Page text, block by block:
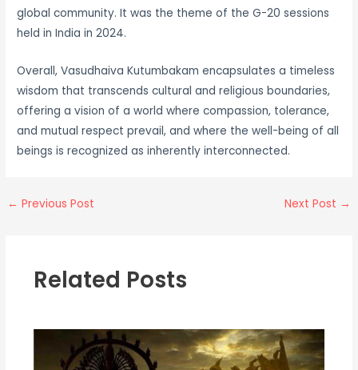
global community. It was the theme of the G-20 sessions
held in India in 2024.
Overall, Vasudhaiva Kutumbakam encapsulates a timeless
wisdom that transcends cultural and religious boundaries,
offering a vision of a world where compassion, tolerance,
and mutual respect prevail, and where the well-being of all
beings is recognized as inherently interconnected.
← Previous Post Next Post →
Related Posts